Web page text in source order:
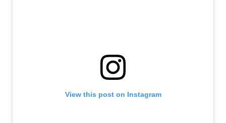
View this post on Instagram